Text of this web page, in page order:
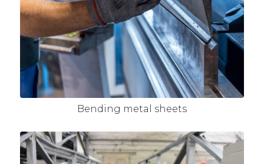
Bending metal sheets